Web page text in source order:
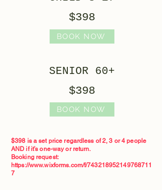
$398
BOOK NOW
SENIOR 60+
$398
BOOK NOW
$398 is a set price regardless of 2, 3 or 4 people
AND if it’s one-way or return.
Booking request:
https://www.wixforms.com/f/743218952149768711
7